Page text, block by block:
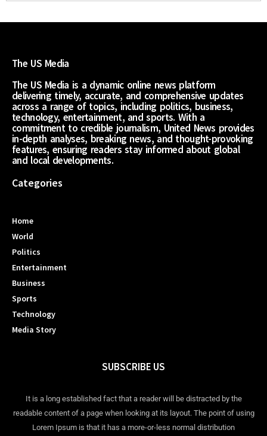
The US Media
The US Media is a dynamic online news platform
delivering timely, accurate, and comprehensive updates
across a range of topics, including politics, business,
technology, entertainment, and sports. With a
commitment to credible journalism, United News provides
in-depth analyses, breaking news, and thought-provoking
features, ensuring readers stay informed about global
and local developments.
Categories
Home
World
Politics
Entertainment
Business
Sports
Technology
Media Story
SUBSCRIBE US
It is a long established fact that a reader will be distracted by the
readable content of a page when looking at its layout. The point of using
Lorem Ipsum is that it has a more-or-less normal distribution